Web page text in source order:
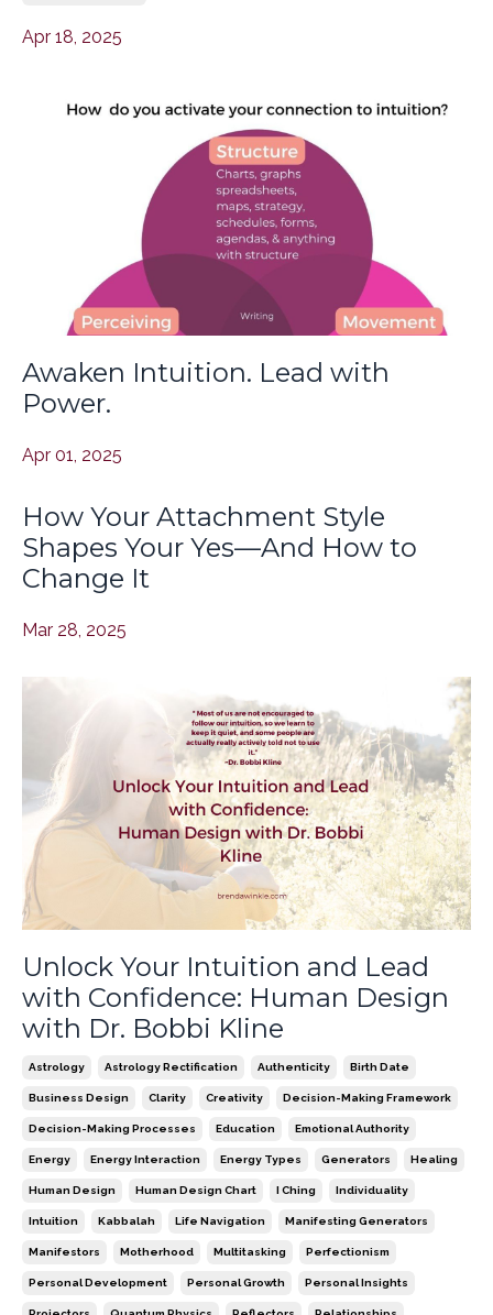
Apr 18, 2025
Awaken Intuition. Lead with
Power.
Apr 01, 2025
How Your Attachment Style
Shapes Your Yes—And How to
Change It
Mar 28, 2025
Unlock Your Intuition and Lead
with Confidence: Human Design
with Dr. Bobbi Kline
Astrology Astrology Rectification Authenticity Birth Date
Business Design Clarity Creativity Decision-Making Framework
Decision-Making Processes Education Emotional Authority
Energy Energy Interaction Energy Types Generators Healing
Human Design Human Design Chart I Ching Individuality
Intuition Kabbalah Life Navigation Manifesting Generators
Manifestors Motherhood Multitasking Perfectionism
Personal Development Personal Growth Personal Insights